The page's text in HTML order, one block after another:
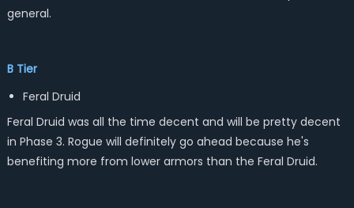
general.
B Tier
Feral Druid
Feral Druid was all the time decent and will be pretty decent
in Phase 3. Rogue will definitely go ahead because he's
benefiting more from lower armors than the Feral Druid.